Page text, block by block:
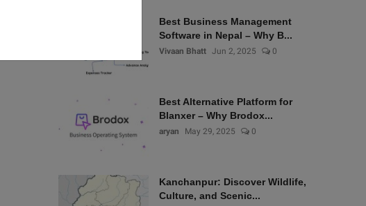
Best Business Management
Software in Nepal – Why B...
Vivaan Bhatt Jun 2, 2025 0
Best Alternative Platform for
Blanxer – Why Brodox...
aryan May 29, 2025 0
Kanchanpur: Discover Wildlife,
Culture, and Scenic...